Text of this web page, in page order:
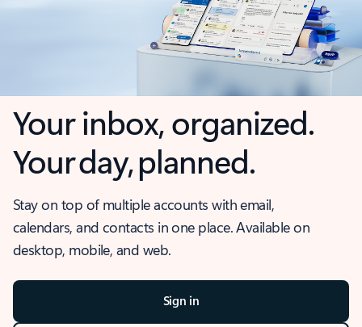
Your inbox, organized.
Your day, planned.
Stay on top of multiple accounts with email,
calendars, and contacts in one place. Available on
desktop, mobile, and web.
Sign in